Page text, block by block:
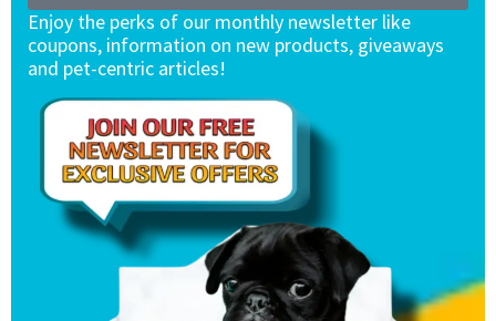
Enjoy the perks of our monthly newsletter like
coupons, information on new products, giveaways
and pet-centric articles!